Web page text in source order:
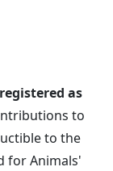
as
to
to the
for Animals'